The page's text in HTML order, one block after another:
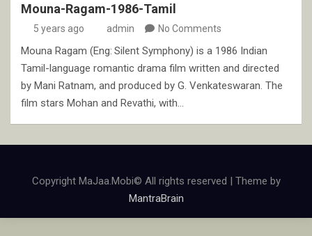
Mouna-Ragam-1986-Tamil
5 years ago admin No Comments
Mouna Ragam (Eng: Silent Symphony) is a 1986 Indian
Tamil-language romantic drama film written and directed
by Mani Ratnam, and produced by G. Venkateswaran. The
film stars Mohan and Revathi, with…
Copyright MaJaa.Mobi© All rights reserved | Theme by
MantraBrain